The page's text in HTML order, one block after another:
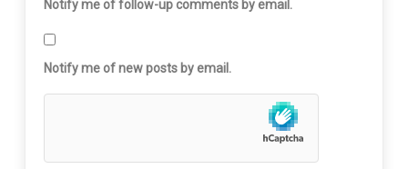
Notify me of follow-up comments by email.
Notify me of new posts by email.